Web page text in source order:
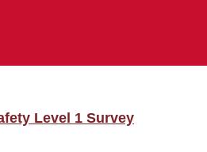
Level 1 Survey